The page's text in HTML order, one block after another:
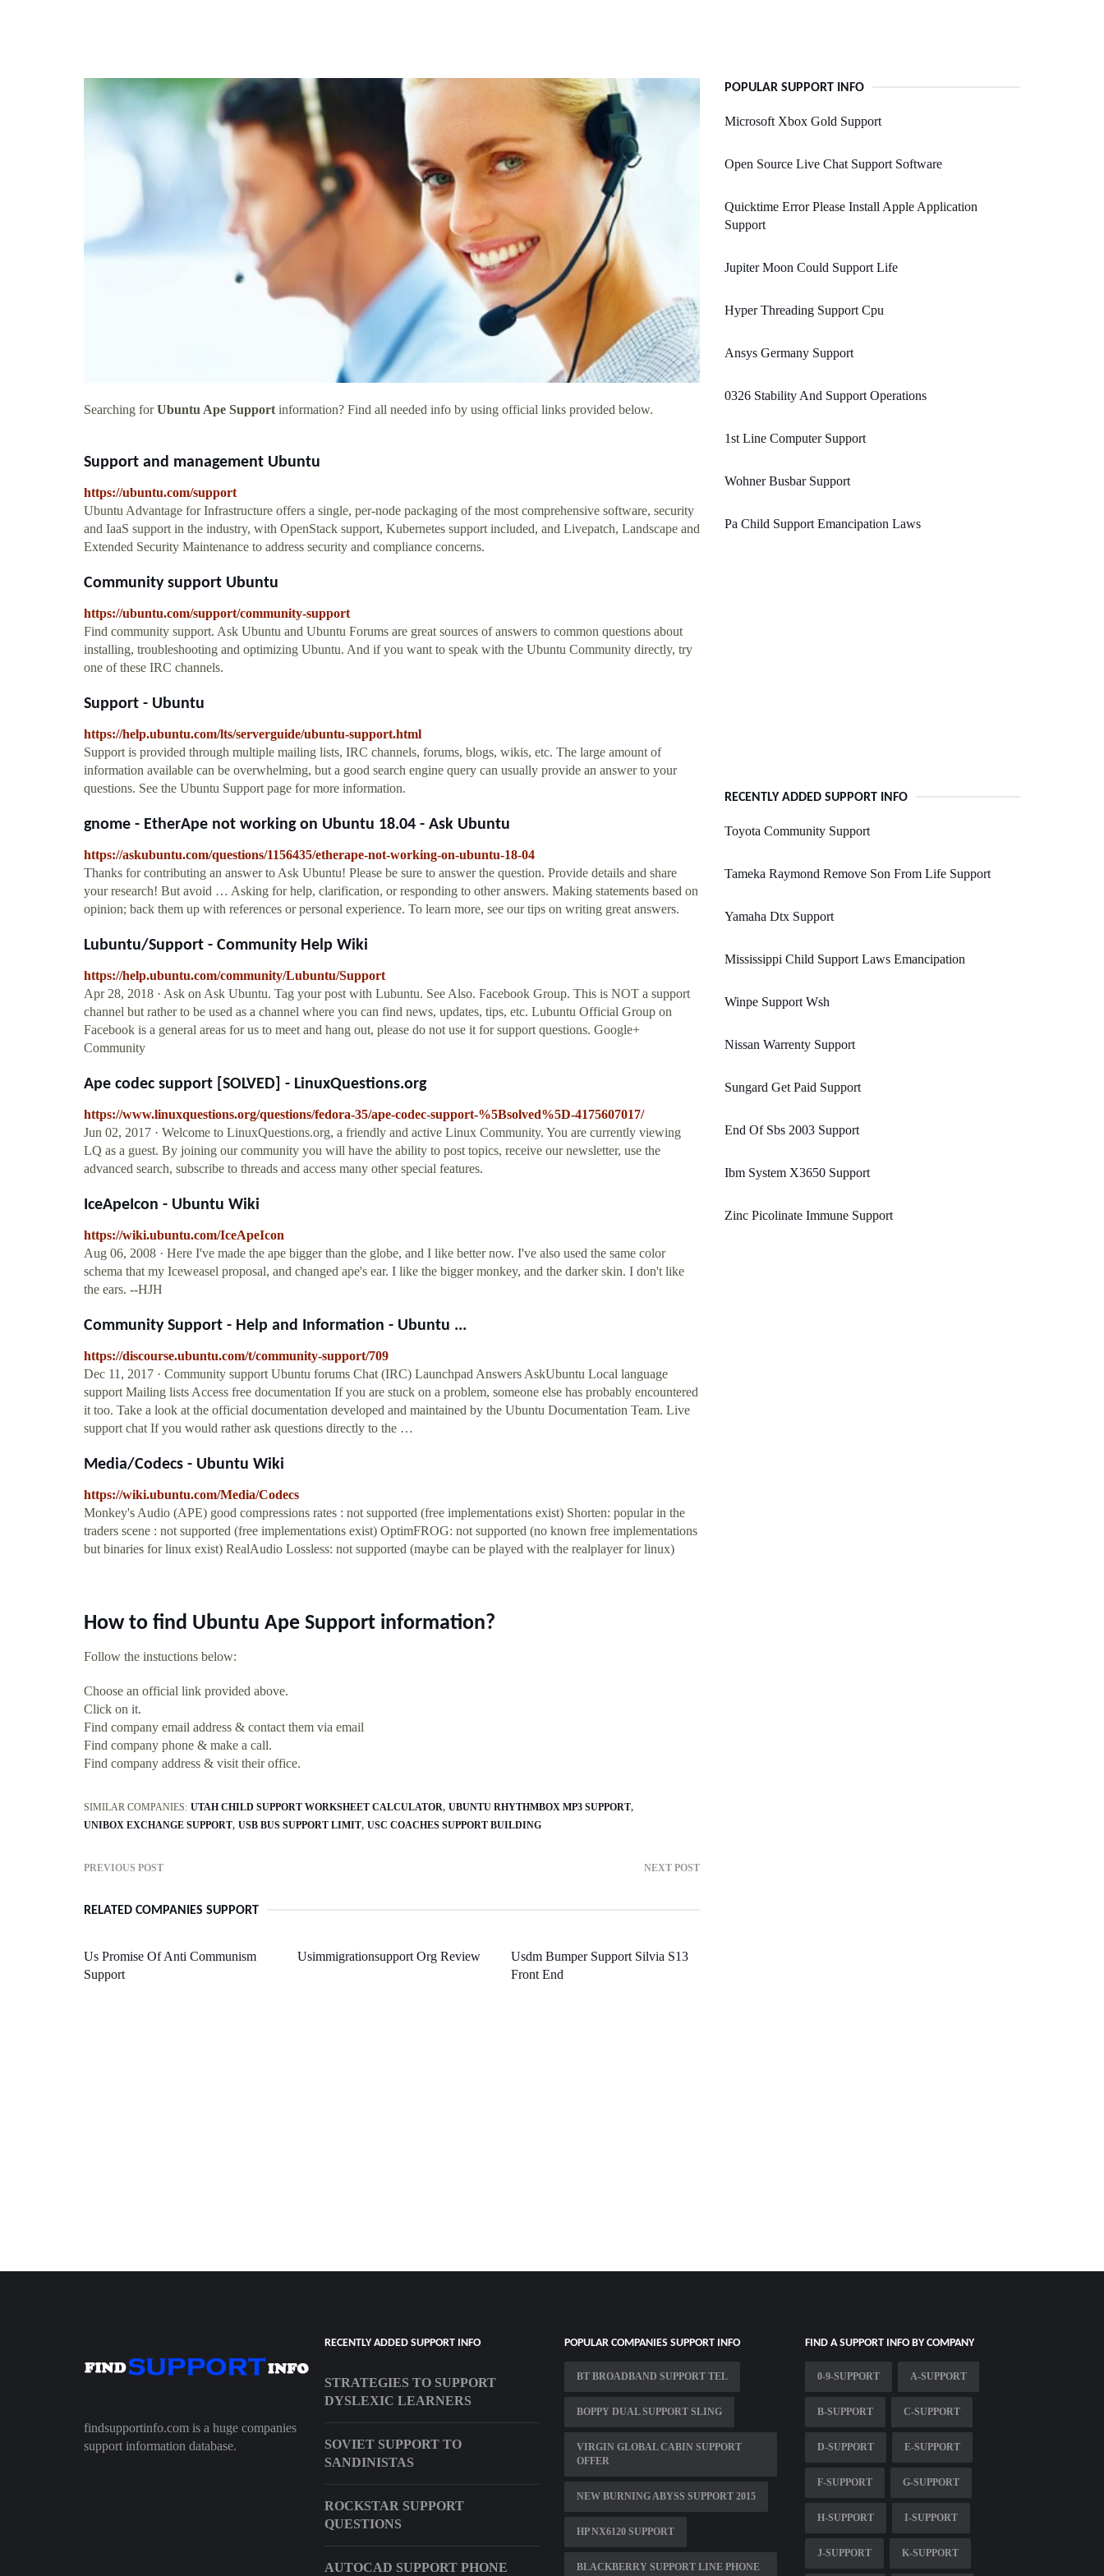
Searching forUbuntu Ape Support information? Find all needed info by using official links provided below.
Support and management Ubuntu
https://ubuntu.com/support
Ubuntu Advantage for Infrastructure offers a single, per-node packaging of the most comprehensive software, security
and IaaS support in the industry, with OpenStack support, Kubernetes support included, and Livepatch, Landscape and
Extended Security Maintenance to address security and compliance concerns.
Community support Ubuntu
https://ubuntu.com/support/community-support
Find community support. Ask Ubuntu and Ubuntu Forums are great sources of answers to common questions about
installing, troubleshooting and optimizing Ubuntu. And if you want to speak with the Ubuntu Community directly, try
one of these IRC channels.
Support - Ubuntu
https://help.ubuntu.com/lts/serverguide/ubuntu-support.html
Support is provided through multiple mailing lists, IRC channels, forums, blogs, wikis, etc. The large amount of
information available can be overwhelming, but a good search engine query can usually provide an answer to your
questions. See the Ubuntu Support page for more information.
gnome - EtherApe not working on Ubuntu 18.04 - Ask Ubuntu
https://askubuntu.com/questions/1156435/etherape-not-working-on-ubuntu-18-04
Thanks for contributing an answer to Ask Ubuntu! Please be sure to answer the question. Provide details and share
your research! But avoid … Asking for help, clarification, or responding to other answers. Making statements based on
opinion; back them up with references or personal experience. To learn more, see our tips on writing great answers.
Lubuntu/Support - Community Help Wiki
https://help.ubuntu.com/community/Lubuntu/Support
Apr 28, 2018 · Ask on Ask Ubuntu. Tag your post with Lubuntu. See Also. Facebook Group. This is NOT a support
channel but rather to be used as a channel where you can find news, updates, tips, etc. Lubuntu Official Group on
Facebook is a general areas for us to meet and hang out, please do not use it for support questions. Google+
Community
Ape codec support [SOLVED] - LinuxQuestions.org
https://www.linuxquestions.org/questions/fedora-35/ape-codec-support-%5Bsolved%5D-4175607017/
Jun 02, 2017 · Welcome to LinuxQuestions.org, a friendly and active Linux Community. You are currently viewing
LQ as a guest. By joining our community you will have the ability to post topics, receive our newsletter, use the
advanced search, subscribe to threads and access many other special features.
IceApeIcon - Ubuntu Wiki
https://wiki.ubuntu.com/IceApeIcon
Aug 06, 2008 · Here I've made the ape bigger than the globe, and I like better now. I've also used the same color
schema that my Iceweasel proposal, and changed ape's ear. I like the bigger monkey, and the darker skin. I don't like
the ears. --HJH
Community Support - Help and Information - Ubuntu ...
https://discourse.ubuntu.com/t/community-support/709
Dec 11, 2017 · Community support Ubuntu forums Chat (IRC) Launchpad Answers AskUbuntu Local language
support Mailing lists Access free documentation If you are stuck on a problem, someone else has probably encountered
it too. Take a look at the official documentation developed and maintained by the Ubuntu Documentation Team. Live
support chat If you would rather ask questions directly to the …
Media/Codecs - Ubuntu Wiki
https://wiki.ubuntu.com/Media/Codecs
Monkey's Audio (APE) good compressions rates : not supported (free implementations exist) Shorten: popular in the
traders scene : not supported (free implementations exist) OptimFROG: not supported (no known free implementations
but binaries for linux exist) RealAudio Lossless: not supported (maybe can be played with the realplayer for linux)
How to find Ubuntu Ape Support information?
Follow the instuctions below:
Choose an official link provided above.
Click on it.
Find company email address & contact them via email
Find company phone & make a call.
Find company address & visit their office.
SIMILAR COMPANIES: UTAH CHILD SUPPORT WORKSHEET CALCULATOR UBUNTU RHYTHMBOX MP3 SUPPORT
UNIBOX EXCHANGE SUPPORT USB BUS SUPPORT LIMIT USC COACHES SUPPORT BUILDING
PREVIOUS POST NEXT POST
RELATED COMPANIES SUPPORT
Us Promise Of Anti Communism
Support
Usimmigrationsupport Org Review
Usdm Bumper Support Silvia S13
Front End
POPULAR SUPPORT INFO
Microsoft Xbox Gold Support
Open Source Live Chat Support Software
Quicktime Error Please Install Apple Application
Support
Jupiter Moon Could Support Life
Hyper Threading Support Cpu
Ansys Germany Support
0326 Stability And Support Operations
1st Line Computer Support
Wohner Busbar Support
Pa Child Support Emancipation Laws
RECENTLY ADDED SUPPORT INFO
Toyota Community Support
Tameka Raymond Remove Son From Life Support
Yamaha Dtx Support
Mississippi Child Support Laws Emancipation
Winpe Support Wsh
Nissan Warrenty Support
Sungard Get Paid Support
End Of Sbs 2003 Support
Ibm System X3650 Support
Zinc Picolinate Immune Support
findsupportinfo.com is a huge companies
support information database.
RECENTLY ADDED SUPPORT INFO
STRATEGIES TO SUPPORT
DYSLEXIC LEARNERS
SOVIET SUPPORT TO
SANDINISTAS
ROCKSTAR SUPPORT
QUESTIONS
AUTOCAD SUPPORT PHONE
POPULAR COMPANIES SUPPORT INFO
BT BROADBAND SUPPORT TEL
BOPPY DUAL SUPPORT SLING
VIRGIN GLOBAL CABIN SUPPORT
OFFER
NEW BURNING ABYSS SUPPORT 2015
HP NX6120 SUPPORT
BLACKBERRY SUPPORT LINE PHONE
FIND A SUPPORT INFO BY COMPANY
0-9-SUPPORT A-SUPPORT
B-SUPPORT C-SUPPORT
D-SUPPORT E-SUPPORT
F-SUPPORT G-SUPPORT
H-SUPPORT I-SUPPORT
J-SUPPORT K-SUPPORT